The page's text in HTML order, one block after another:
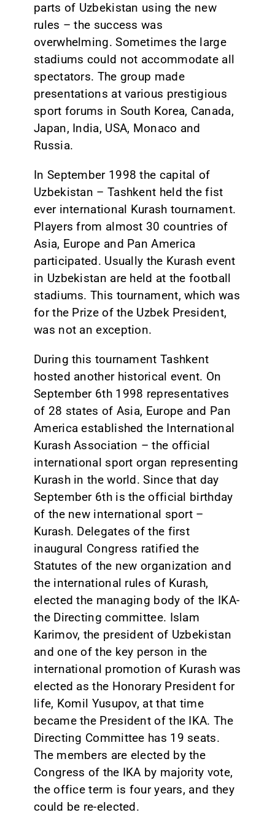
parts of Uzbekistan using the new
rules – the success was
overwhelming. Sometimes the large
stadiums could not accommodate all
spectators. The group made
presentations at various prestigious
sport forums in South Korea, Canada,
Japan, India, USA, Monaco and
Russia.
In September 1998 the capital of
Uzbekistan – Tashkent held the fist
ever international Kurash tournament.
Players from almost 30 countries of
Asia, Europe and Pan America
participated. Usually the Kurash event
in Uzbekistan are held at the football
stadiums. This tournament, which was
for the Prize of the Uzbek President,
was not an exception.
During this tournament Tashkent
hosted another historical event. On
September 6th 1998 representatives
of 28 states of Asia, Europe and Pan
America established the International
Kurash Association – the official
international sport organ representing
Kurash in the world. Since that day
September 6th is the official birthday
of the new international sport –
Kurash. Delegates of the first
inaugural Congress ratified the
Statutes of the new organization and
the international rules of Kurash,
elected the managing body of the IKA-
the Directing committee. Islam
Karimov, the president of Uzbekistan
and one of the key person in the
international promotion of Kurash was
elected as the Honorary President for
life, Komil Yusupov, at that time
became the President of the IKA. The
Directing Committee has 19 seats.
The members are elected by the
Congress of the IKA by majority vote,
the office term is four years, and they
could be re-elected.